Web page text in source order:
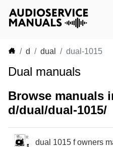
d dual dual-1015
Dual manuals
Browse manuals
d/dual/dual-1015/
dual 1015 f owners